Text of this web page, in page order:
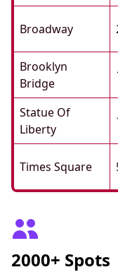
Broadway
Brooklyn
Bridge
Statue Of
Liberty
Times Square
2000+ Spots